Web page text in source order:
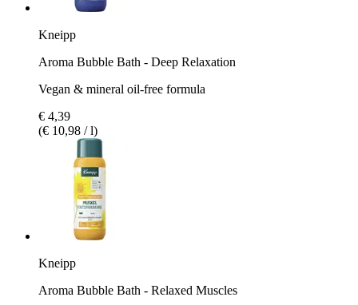
Kneipp
Aroma Bubble Bath - Deep Relaxation
Vegan & mineral oil-free formula
€ 4,39
(€ 10,98 / l)
Kneipp
Aroma Bubble Bath - Relaxed Muscles